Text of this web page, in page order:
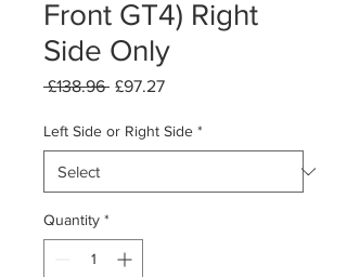
Front GT4) Right
Side Only
£138.96 Regular
£97.27Sale
Left Side or Right Side *
Quantity *